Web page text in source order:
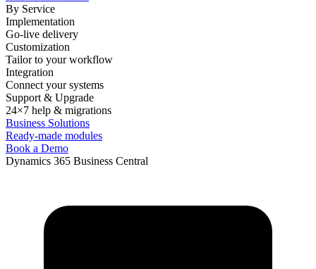
By Service
Implementation
Go-live delivery
Customization
Tailor to your workflow
Integration
Connect your systems
Support & Upgrade
24×7 help & migrations
Business Solutions
Ready-made modules
Book a Demo
Dynamics 365 Business Central